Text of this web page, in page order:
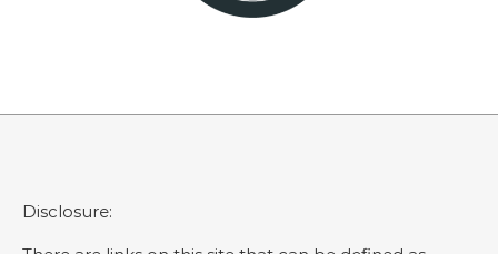
Disclosure: